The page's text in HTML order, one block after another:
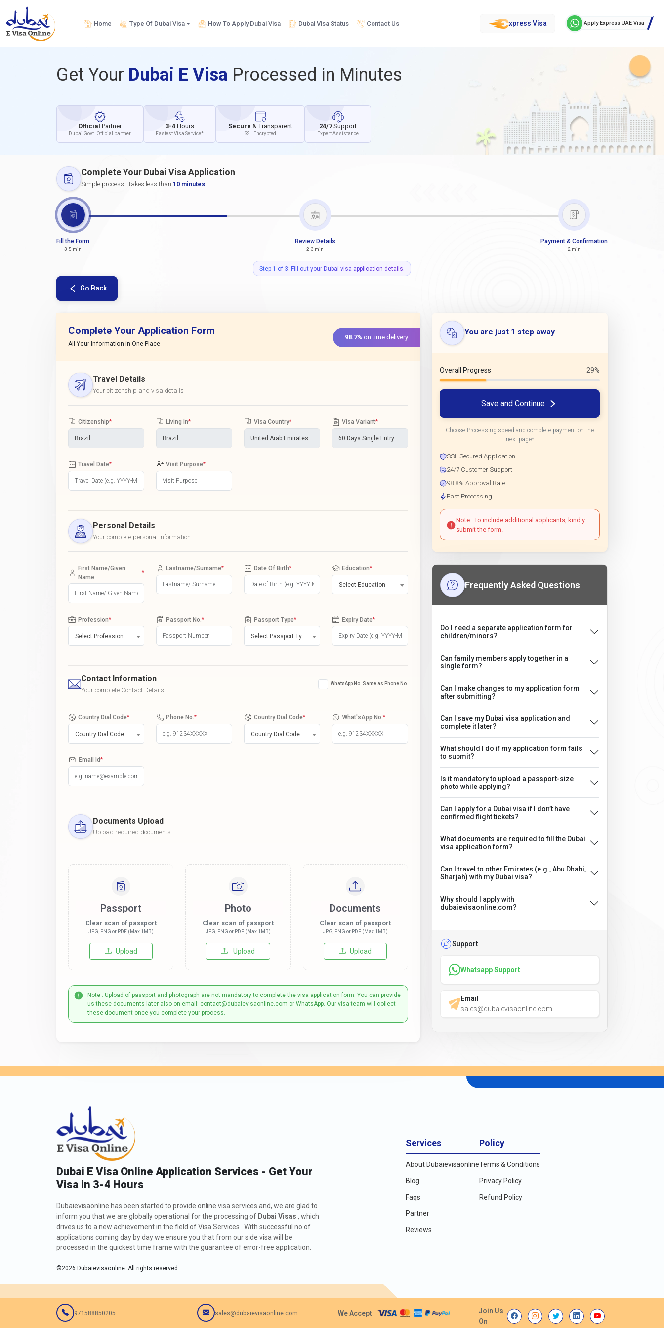
Home Type Of Dubai Visa How To Apply Dubai Visa Dubai Visa Status Contact Us xpress Visa Apply Express UAE Visa
Get Your Dubai E Visa Processed in Minutes
Official Partner
Dubai Govt. Official partner
3-4 Hours
Fastest Visa Service*
Secure & Transparent
SSL Encrypted
24/7Support
Expert Assistance
Complete Your Dubai Visa Application
Simple process - takes less than 10 minutes
Fill the Form
3-5 min
Review Details
2-3 min
Payment & Confirmation
2 min
Step 1 of 3: Fill out your Dubai visa application details.
Go Back
Complete Your Application Form
All Your Information in One Place
98.7% on time delivery
Travel Details
Your citizenship and visa details
Citizenship* Living In* Visa Country* Visa Variant*
Travel Date* Visit Purpose*
Personal Details
Your complete personal information
First Name/Given
Name
*
Lastname/Surname* Date Of Birth* Education*
Select Education
Profession*
Select Profession
Passport No. * Passport Type* Expiry Date*
Contact Information
Your complete Contact Details
WhatsApp No. Same as Phone No.
Country Dial Code*
Country Dial Code
Phone No. * Country Dial Code*
Country Dial Code
What'sApp No. *
Email Id*
Documents Upload
Upload required documents
Passport
Clear scan of passport
JPG, PNG or PDF (Max 1MB)
Upload
Photo
Clear scan of passport
JPG, PNG or PDF (Max 1MB)
Upload
Documents
Clear scan of passport
JPG, PNG or PDF (Max 1MB)
Upload
Note : Upload of passport and photograph are not mandatory to complete the visa application form. You can provide
us these documents later also on email: contact@dubaievisaonline.com or WhatsApp. Our visa team will collect
these document once you complete your process.
You are just 1 step away
Overall Progress 29%
Save and Continue
Choose Processing speed and complete payment on the
next page*
SSL Secured Application
24/7 Customer Support
98.8% Approval Rate
Fast Processing
Note : To include additional applicants, kindly
submit the form.
Frequently Asked Questions
Do I need a separate application form for
children/minors?
Can family members apply together in a
single form?
Can I make changes to my application form
after submitting?
Can I save my Dubai visa application and
complete it later?
What should I do if my application form fails
to submit?
Is it mandatory to upload a passport-size
photo while applying?
Can I apply for a Dubai visa if I don’t have
confirmed flight tickets?
What documents are required to fill the Dubai
visa application form?
Can I travel to other Emirates (e.g., Abu Dhabi,
Sharjah) with my Dubai visa?
Why should I apply with
dubaievisaonline.com?
Support
Whatsapp Support
Email
sales@dubaievisaonline.com
Dubai E Visa Online Application Services - Get Your
Visa in 3-4 Hours
Dubaievisaonline has been started to provide online visa services and, we are glad to
inform you that we are globally operational for the processing of Dubai Visas , which
drives us to a new achievement in the field of Visa Services . With successful no of
applications coming day by day we ensure you that from our side visa will be
processed in the quickest time frame with the guarantee of error-free application.
©2026 Dubaievisaonline. All rights reserved.
Services
About Dubaievisaonline
Blog
Faqs
Partner
Reviews
Policy
Terms & Conditions
Privacy Policy
Refund Policy
971588850205 sales@dubaievisaonline.com We Accept
Join Us
On